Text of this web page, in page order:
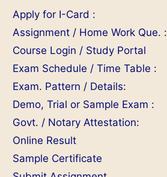
Apply for I-Card :
Assignment / Home Work Que. :
Course Login / Study Portal
Exam Schedule / Time Table :
Exam. Pattern / Details:
Demo, Trial or Sample Exam :
Govt. / Notary Attestation:
Online Result
Sample Certificate